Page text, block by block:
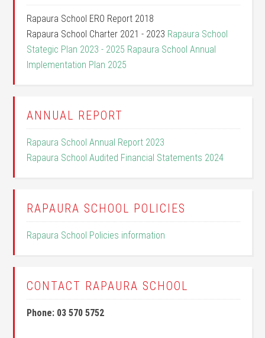
Rapaura School ERO Report 2018
Rapaura School Charter 2021 - 2023 Rapaura School
Stategic Plan 2023 - 2025 Rapaura School Annual
Implementation Plan 2025
ANNUAL REPORT
Rapaura School Annual Report 2023
Rapaura School Audited Financial Statements 2024
RAPAURA SCHOOL POLICIES
Rapaura School Policies information
CONTACT RAPAURA SCHOOL
Phone: 03 570 5752